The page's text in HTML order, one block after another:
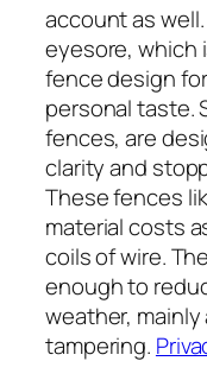
account as
eyesore, which
fence design
personal taste.
fences, are
clarity and
These fences
material costs
coils of wire.
enough to
weather,
tampering.